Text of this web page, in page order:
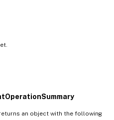
an object with the following